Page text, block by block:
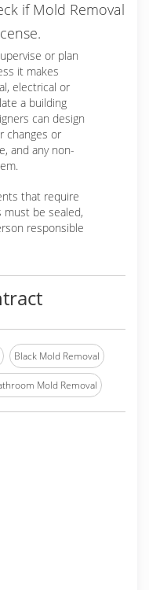
if Mold Removal
or plan
it makes
electrical or
a building
can design
changes or
and any non-
that require
be sealed,
responsible
Black Mold Removal
Mold Removal